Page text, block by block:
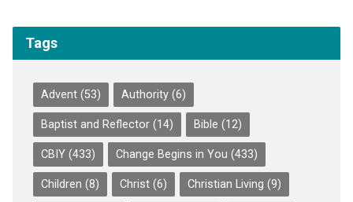
Tags
Advent(53) Authority(6)
Baptist and Reflector(14) Bible (12)
CBIY(433) Change Begins in You (433)
Children (8) Christ(6) Christian Living (9)